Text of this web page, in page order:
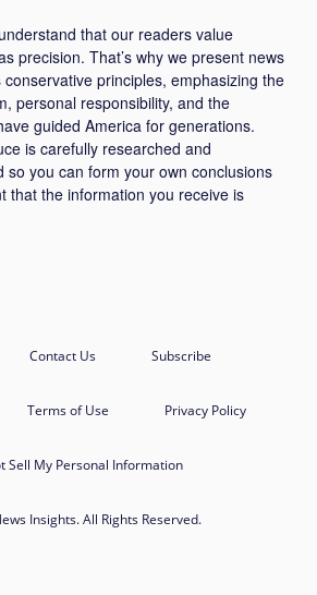
that our readers value
precision. That’s why we present news
principles, emphasizing the
personal responsibility, and the
guided America for generations.
is carefully researched and
so you can form your own conclusions
that the information you receive is
Contact Us Subscribe
Terms of Use Privacy Policy
Sell My Personal Information
Insights. All Rights Reserved.